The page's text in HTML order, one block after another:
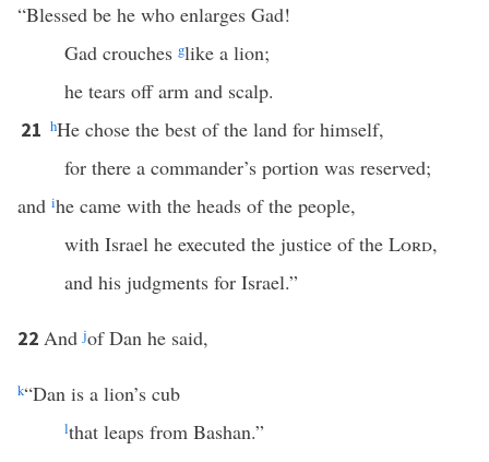
“Blessed be he who enlarges Gad!
Gad crouches glike a lion;
he tears off arm and scalp.
21 hHe chose the best of the land for himself,
for there a commander’s portion was reserved;
and ihe came with the heads of the people,
with Israel he executed the justice of the Lord,
and his judgments for Israel.”
22 Andjof Dan he said,
k“Dan is a lion’s cub
lthat leaps from Bashan.”